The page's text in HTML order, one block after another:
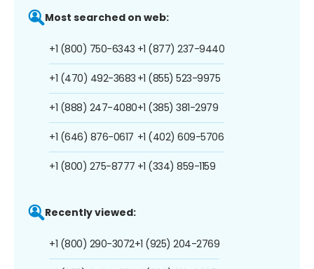
Most searched on web:
+1 (800) 750-6343
+1 (470) 492-3683
+1 (888) 247-4080
+1 (646) 876-0617
+1 (800) 275-8777
+1 (877) 237-9440
+1 (855) 523-9975
+1 (385) 381-2979
+1 (402) 609-5706
+1 (334) 859-1159
Recently viewed:
+1 (800) 290-3072+1 (925) 204-2769